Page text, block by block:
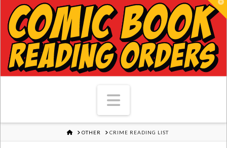
Navigation
HOMEOTHER CRIME READING LIST